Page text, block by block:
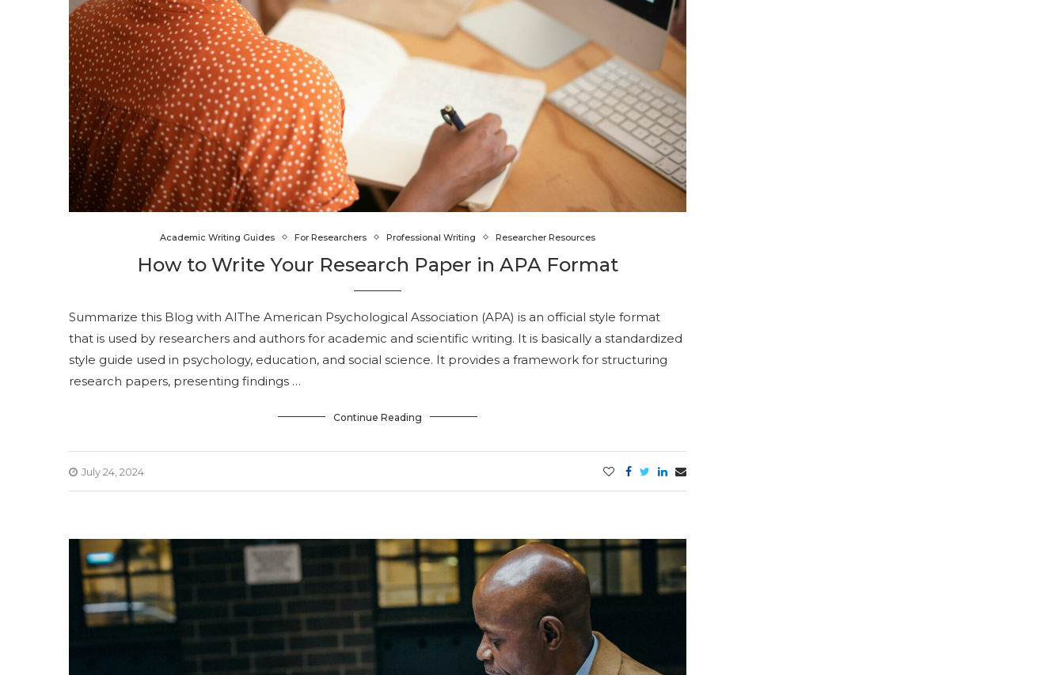
Academic Writing Guides For Researchers Professional Writing Researcher Resources
How to Write Your Research Paper in APA Format
Summarize this Blog with AIThe American Psychological Association (APA) is an official style format
that is used by researchers and authors for academic and scientific writing. It is basically a standardized
style guide used in psychology, education, and social science. It provides a framework for structuring
research papers, presenting findings …
Continue Reading
July 24, 2024